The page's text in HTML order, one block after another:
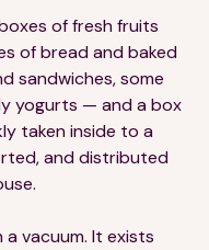
of fresh fruits
of bread and baked
sandwiches, some
yogurts — and a box
taken inside to a
and distributed
vacuum. It exists